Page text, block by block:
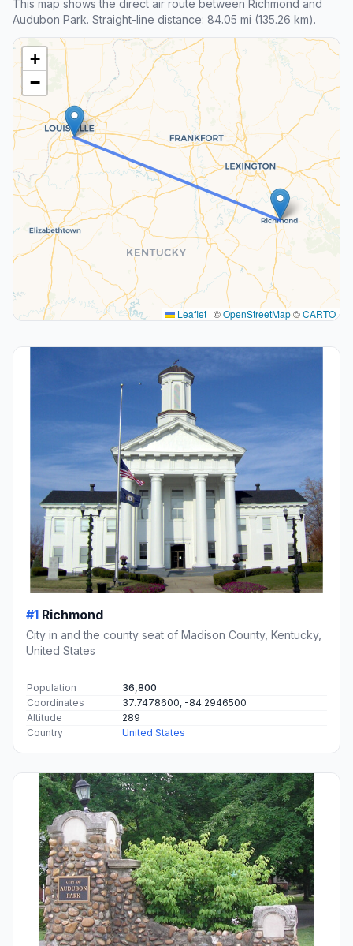
This map shows the direct air route between Richmond and
Audubon Park. Straight-line distance: 84.05 mi (135.26 km).
+
−
Leaflet | ©OpenStreetMap©CARTO
#1 Richmond
City in and the county seat of Madison County, Kentucky,
United States
Population
36,800
Coordinates
37.7478600, -84.2946500
Altitude
289
Country
United States